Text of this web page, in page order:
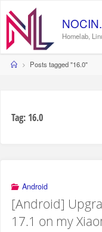
content
Homelab,
HomePosts tagged "16.0"
Tag: 16.0
Android
[Android]
17.1 on my